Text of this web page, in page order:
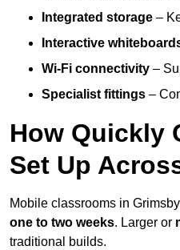
Integrated storage –
Interactive
Wi-Fi connectivity –
Specialist fittings –
How Quickly
Set Up
Mobile classrooms in
one to two weeks. Larger or
traditional builds.